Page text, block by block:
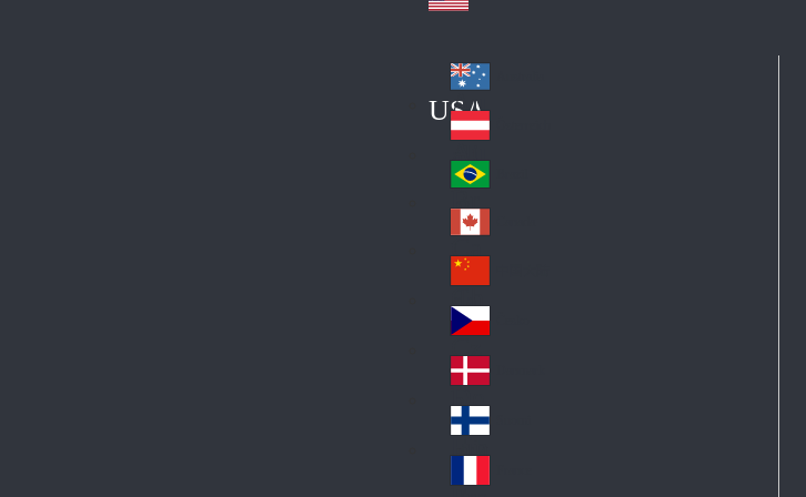
USA
Au
str
ali
a
Au
stri
a
Br
azi
l
Ca
na
da
Ch
ina
Cz
ec
h
De
nm
ark
Fin